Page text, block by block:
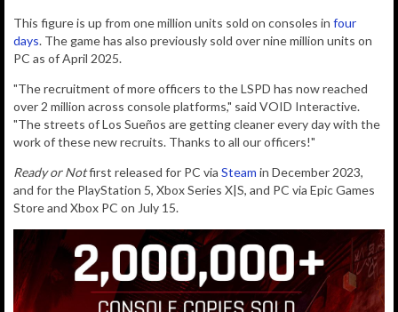
This figure is up from one million units sold on consoles in four
days. The game has also previously sold over nine million units on
PC as of April 2025.
"The recruitment of more officers to the LSPD has now reached
over 2 million across console platforms," said VOID Interactive.
"The streets of Los Sueños are getting cleaner every day with the
work of these new recruits. Thanks to all our officers!"
Ready or Notfirst released for PC via Steam in December 2023,
and for the PlayStation 5, Xbox Series X|S, and PC via Epic Games
Store and Xbox PC on July 15.